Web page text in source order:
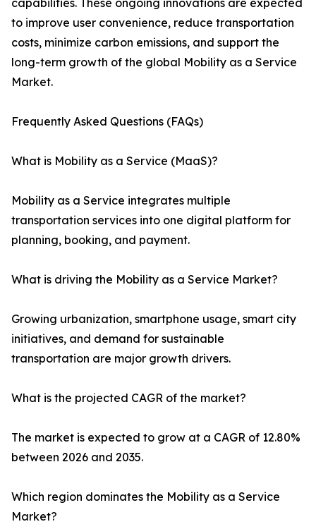
capabilities. These ongoing innovations are expected
to improve user convenience, reduce transportation
costs, minimize carbon emissions, and support the
long-term growth of the global Mobility as a Service
Market.
Frequently Asked Questions (FAQs)
What is Mobility as a Service (MaaS)?
Mobility as a Service integrates multiple
transportation services into one digital platform for
planning, booking, and payment.
What is driving the Mobility as a Service Market?
Growing urbanization, smartphone usage, smart city
initiatives, and demand for sustainable
transportation are major growth drivers.
What is the projected CAGR of the market?
The market is expected to grow at a CAGR of 12.80%
between 2026 and 2035.
Which region dominates the Mobility as a Service
Market?